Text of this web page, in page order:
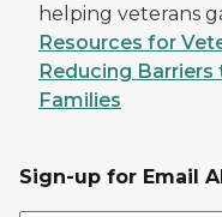
helping veterans
Resources for
Reducing
Families
Sign-up for Email